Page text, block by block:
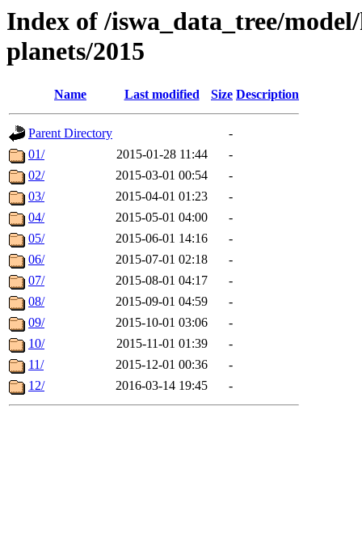
Index of /iswa_data_tree/
planets/2015
Name Last modified Size Description
Parent Directory
-
01/
2015-01-28 11:44
-
02/
2015-03-01 00:54
-
03/
2015-04-01 01:23
-
04/
2015-05-01 04:00
-
05/
2015-06-01 14:16
-
06/
2015-07-01 02:18
-
07/
2015-08-01 04:17
-
08/
2015-09-01 04:59
-
09/
2015-10-01 03:06
-
10/
2015-11-01 01:39
-
11/
2015-12-01 00:36
-
12/
2016-03-14 19:45 -